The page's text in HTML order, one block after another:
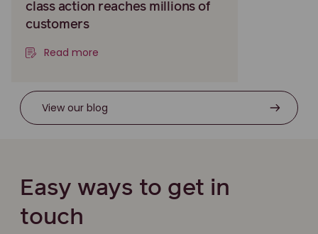
class action reaches millions of
customers
Read more
View our blog
Easy ways to get in
touch